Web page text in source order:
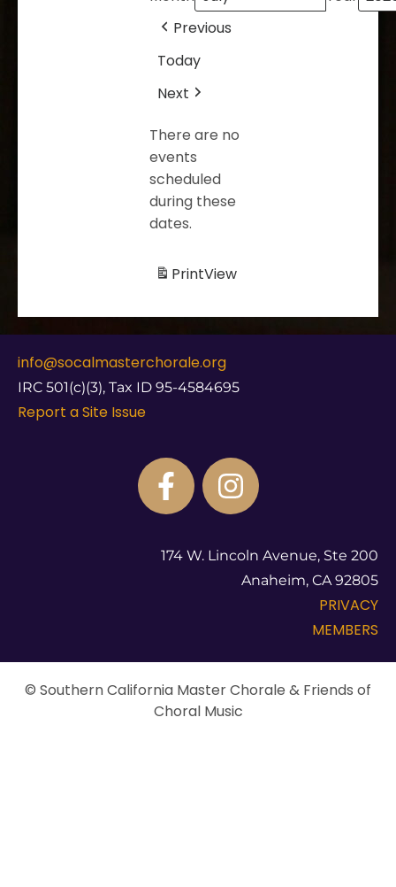
Previous
Today
Next
There are no
events
scheduled
during these
dates.
PrintView
info@socalmasterchorale.org
IRC 501(c)(3), Tax ID 95-4584695
Report a Site Issue
174 W. Lincoln Avenue, Ste 200
Anaheim, CA 92805
PRIVACY
MEMBERS
© Southern California Master Chorale & Friends of
Choral Music